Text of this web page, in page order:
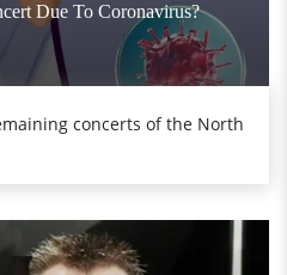
Due To Coronavirus?
concerts of the North